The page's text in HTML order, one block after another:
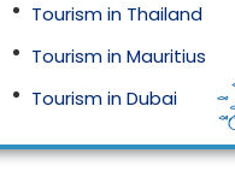
Tourism in Thailand
Tourism in Mauritius
Tourism in Dubai
Tourism in Malaysia